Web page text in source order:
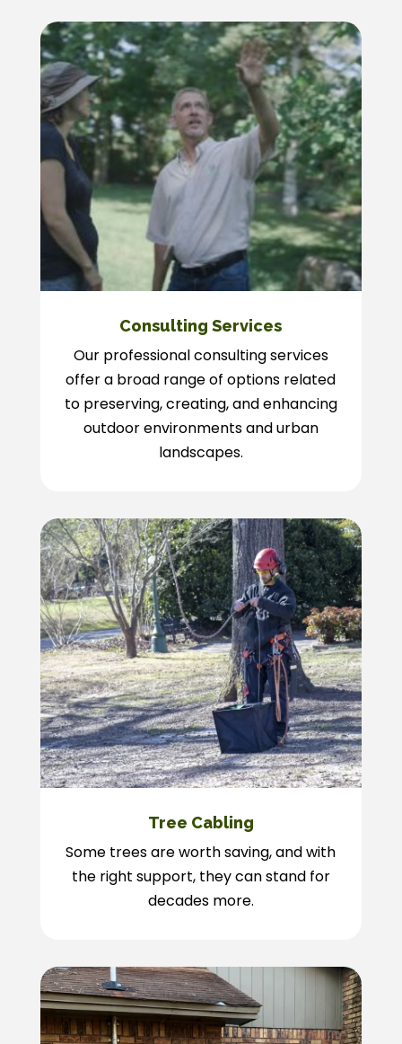
Consulting Services
Our professional consulting services
offer a broad range of options related
to preserving, creating, and enhancing
outdoor environments and urban
landscapes.
Tree Cabling
Some trees are worth saving, and with
the right support, they can stand for
decades more.